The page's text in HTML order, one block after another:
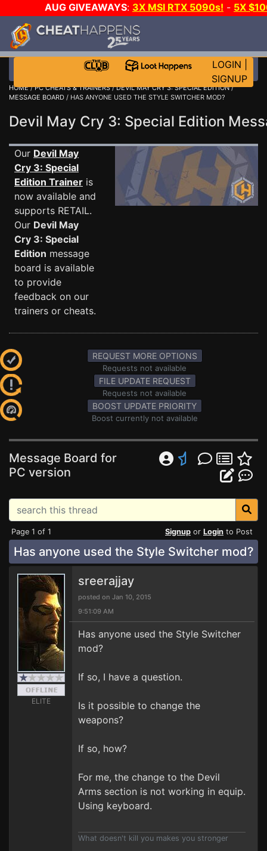
AUG GIVEAWAYS: 3X MSI RTX 5090s! - 5X
GOW E-DAY GAME-A-DAY!
LOGIN
SIGNUP
HOME/PC CHEATS & TRAINERS/DEVIL MAY CRY 3: SPECIAL EDITION/
MESSAGE BOARD / HAS ANYONE USED THE STYLE SWITCHER MOD?
Devil May Cry 3: Special Edition
Our Devil May
Cry 3: Special
Edition Trainer is
now available and
supports RETAIL.
Our Devil May
Cry 3: Special
Edition message
board is available
to provide
feedback on our
trainers or cheats.
REQUEST MORE OPTIONS
Requests not available
FILE UPDATE REQUEST
Requests not available
BOOST UPDATE PRIORITY
Boost currently not available
Message Board for
PC version
Page 1 of 1 Signup or Login to Post
Has anyone used the Style Switcher mod?
ELITE
sreerajjay
posted on Jan 10, 2015
9:51:09 AM
Has anyone used the Style Switcher
mod?
If so, I have a question.
Is it possible to change the
weapons?
If so, how?
For me, the change to the Devil
Arms section is not working in equip.
Using keyboard.
What doesn't kill you makes you stronger